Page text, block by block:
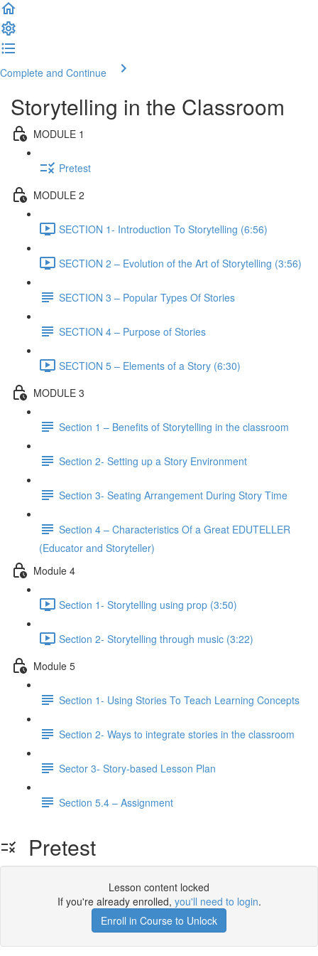
Complete and Continue
Storytelling in the Classroom
MODULE 1
Pretest
MODULE 2
SECTION 1- Introduction To Storytelling (6:56)
SECTION 2 – Evolution of the Art of Storytelling (3:56)
SECTION 3 – Popular Types Of Stories
SECTION 4 – Purpose of Stories
SECTION 5 – Elements of a Story (6:30)
MODULE 3
Section 1 – Benefits of Storytelling in the classroom
Section 2- Setting up a Story Environment
Section 3- Seating Arrangement During Story Time
Section 4 – Characteristics Of a Great EDUTELLER
(Educator and Storyteller)
Module 4
Section 1- Storytelling using prop (3:50)
Section 2- Storytelling through music (3:22)
Module 5
Section 1- Using Stories To Teach Learning Concepts
Section 2- Ways to integrate stories in the classroom
Sector 3- Story-based Lesson Plan
Section 5.4 – Assignment
Pretest
Lesson content locked
If you're already enrolled, you'll need to login.
Enroll in Course to Unlock